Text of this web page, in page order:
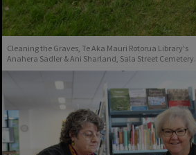
Cleaning the Graves, Te Aka Mauri Rotorua Library's
Anahera Sadler & Ani Sharland, Sala Street Cemetery.